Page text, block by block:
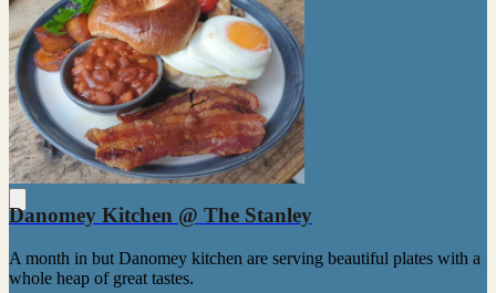
Danomey Kitchen @ The Stanley
A month in but Danomey kitchen are serving beautiful plates with a
whole heap of great tastes.